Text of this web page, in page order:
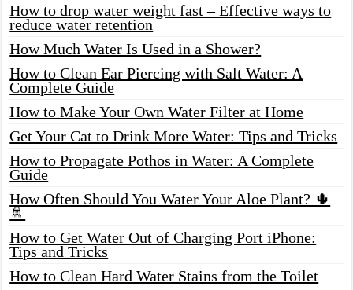
How to drop water weight fast – Effective ways to
reduce water retention
How Much Water Is Used in a Shower?
How to Clean Ear Piercing with Salt Water: A
Complete Guide
How to Make Your Own Water Filter at Home
Get Your Cat to Drink More Water: Tips and Tricks
How to Propagate Pothos in Water: A Complete
Guide
How Often Should You Water Your Aloe Plant? 🌵
🚿
How to Get Water Out of Charging Port iPhone:
Tips and Tricks
How to Clean Hard Water Stains from the Toilet